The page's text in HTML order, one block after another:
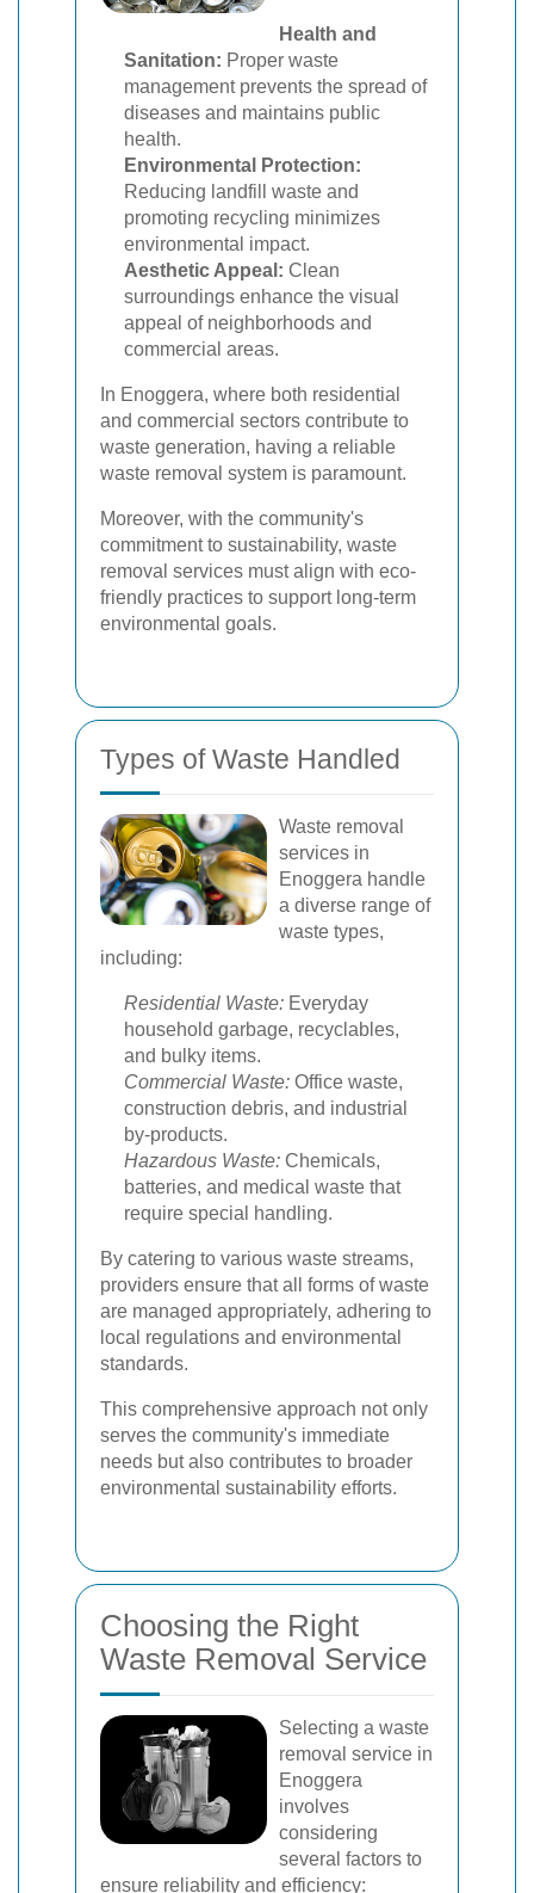
Health and
Sanitation: Proper waste
management prevents the spread of
diseases and maintains public
health.
Environmental Protection:
Reducing landfill waste and
promoting recycling minimizes
environmental impact.
Aesthetic Appeal: Clean
surroundings enhance the visual
appeal of neighborhoods and
commercial areas.
In Enoggera, where both residential
and commercial sectors contribute to
waste generation, having a reliable
waste removal system is paramount.
Moreover, with the community's
commitment to sustainability, waste
removal services must align with eco-
friendly practices to support long-term
environmental goals.
Types of Waste Handled
Waste removal
services in
Enoggera handle
a diverse range of
waste types,
including:
Residential Waste: Everyday
household garbage, recyclables,
and bulky items.
Commercial Waste: Office waste,
construction debris, and industrial
by-products.
Hazardous Waste: Chemicals,
batteries, and medical waste that
require special handling.
By catering to various waste streams,
providers ensure that all forms of waste
are managed appropriately, adhering to
local regulations and environmental
standards.
This comprehensive approach not only
serves the community's immediate
needs but also contributes to broader
environmental sustainability efforts.
Choosing the Right
Waste Removal Service
Selecting a waste
removal service in
Enoggera
involves
considering
several factors to
ensure reliability and efficiency: